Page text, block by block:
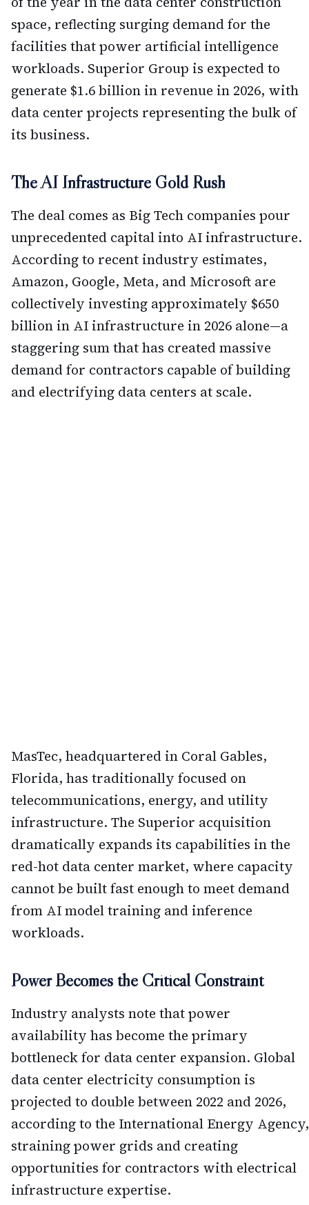
space, reflecting surging demand for the
facilities that power artificial intelligence
workloads. Superior Group is expected to
generate $1.6 billion in revenue in 2026, with
data center projects representing the bulk of
its business.
The AI Infrastructure Gold Rush
The deal comes as Big Tech companies pour
unprecedented capital into AI infrastructure.
According to recent industry estimates,
Amazon, Google, Meta, and Microsoft are
collectively investing approximately $650
billion in AI infrastructure in 2026 alone—a
staggering sum that has created massive
demand for contractors capable of building
and electrifying data centers at scale.
MasTec, headquartered in Coral Gables,
Florida, has traditionally focused on
telecommunications, energy, and utility
infrastructure. The Superior acquisition
dramatically expands its capabilities in the
red-hot data center market, where capacity
cannot be built fast enough to meet demand
from AI model training and inference
workloads.
Power Becomes the Critical Constraint
Industry analysts note that power
availability has become the primary
bottleneck for data center expansion. Global
data center electricity consumption is
projected to double between 2022 and 2026,
according to the International Energy Agency,
straining power grids and creating
opportunities for contractors with electrical
infrastructure expertise.